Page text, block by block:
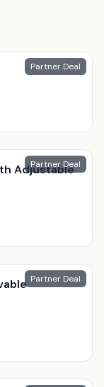
Partner Deal
Partner Deal
Adjustable
Partner Deal